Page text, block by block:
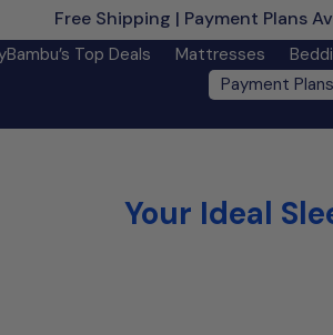
Free Shipping | Payment Plans
Top Deals Mattresses
Payment Plans
Your Ideal